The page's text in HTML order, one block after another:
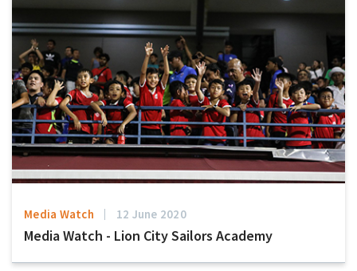
Media Watch 12 June 2020
Media Watch - Lion City Sailors Academy